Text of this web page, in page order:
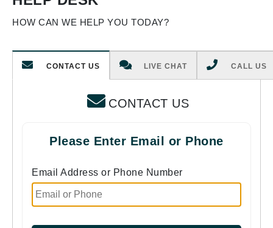
HOW CAN WE HELP YOU TODAY?
CONTACT US LIVE CHAT CALL US
CONTACT US
Please Enter Email or Phone
Email Address or Phone Number